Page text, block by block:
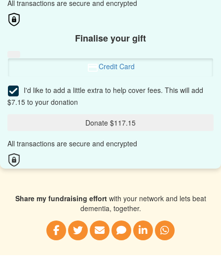
All transactions are secure and encrypted
Finalise your gift
Credit Card
I'd like to add a little extra to help cover fees. This will add
$7.15 to your donation
Donate $117.15
All transactions are secure and encrypted
Share my fundraising effortwith your network and lets beat
dementia, together.